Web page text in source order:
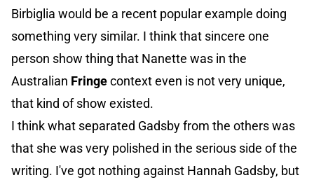
Birbiglia would be a recent popular example doing
something very similar. I think that sincere one
person show thing that Nanette was in the
Australian Fringecontext even is not very unique,
that kind of show existed.
I think what separated Gadsby from the others was
that she was very polished in the serious side of the
writing. I've got nothing against Hannah Gadsby, but